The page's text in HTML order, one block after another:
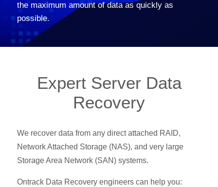
the maximum amount of data as quickly as
possible.
Expert Server Data
Recovery
We recover data from any direct attached RAID,
Network Attached Storage (NAS), and very large
Storage Area Network (SAN) systems.
Ontrack Data Recovery engineers can help you: